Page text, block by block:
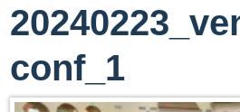
conf_1